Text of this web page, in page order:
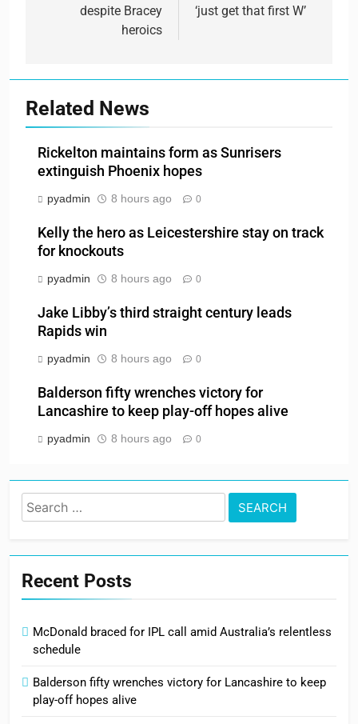
despite Bracey
heroics
‘just get that first W’
Related News
Rickelton maintains form as Sunrisers
extinguish Phoenix hopes
pyadmin 8 hours ago 0
Kelly the hero as Leicestershire stay on track
for knockouts
pyadmin 8 hours ago 0
Jake Libby’s third straight century leads
Rapids win
pyadmin 8 hours ago 0
Balderson fifty wrenches victory for
Lancashire to keep play-off hopes alive
pyadmin 8 hours ago 0
Search
for:
Recent Posts
McDonald braced for IPL call amid Australia’s relentless
schedule
Balderson fifty wrenches victory for Lancashire to keep
play-off hopes alive